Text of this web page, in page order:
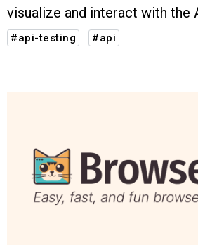
visualize and interact with the
without having any of the
#api-testing #api